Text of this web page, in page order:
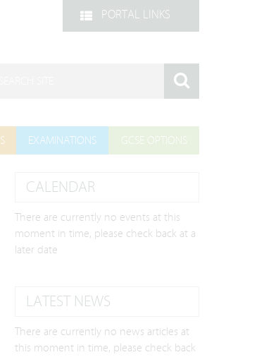
PORTAL LINKS
EXAMINATIONS GCSE OPTIONS
CALENDAR
There are currently no events at this
moment in time, please check back at a
later date
LATEST NEWS
There are currently no news articles at
this moment in time, please check back